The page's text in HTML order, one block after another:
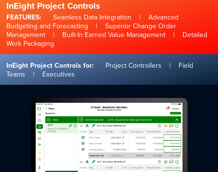
InEight Project Controls
FEATURES: Seamless Data Integration |
Advanced
Budgeting and Forecasting
|
Superior Change Order
Management
| Built-In Earned Value Management |
Detailed
Work Packaging
InEight Project Controls for: Project Controllers |
Field
Teams
| Executives